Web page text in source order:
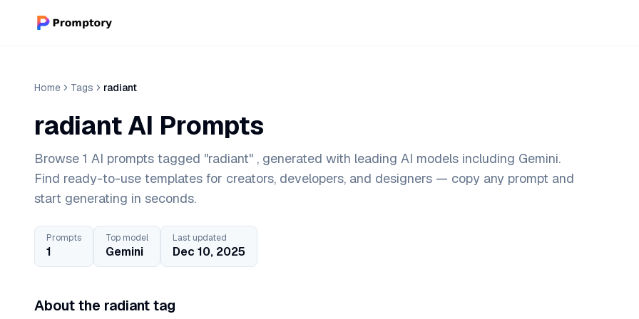
Home Tags radiant
radiant AI Prompts
Browse 1 AI prompts tagged "radiant" , generated with leading AI models including Gemini.
Find ready-to-use templates for creators, developers, and designers — copy any prompt and
start generating in seconds.
Prompts
1
Top model
Gemini
Last updated
Dec 10, 2025
About the radiant tag